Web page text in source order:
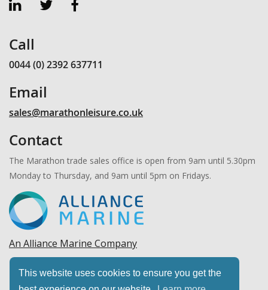
This website uses cookies to ensure you get the
Call
0044 (0) 2392 637711
Email
sales@marathonleisure.co.uk
Contact
The Marathon trade sales office is open from 9am until 5.30pm
Monday to Thursday, and 9am until 5pm on Fridays.
An Alliance Marine Company
Copyright © 2026 Marathon Leisure, Ltd. All rights